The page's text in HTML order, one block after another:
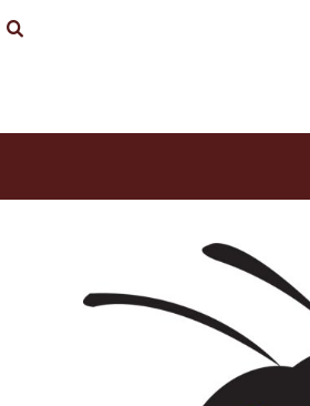
YOUTH
REGISTER
CART: 0 ITEM